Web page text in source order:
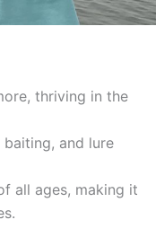
thriving in the
and lure
all ages, making it